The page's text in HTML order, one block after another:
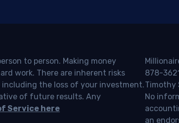
to person. Making money
work. There are inherent risks
the loss of your investment.
of future results. Any
Service here
878-
Timothy
No
an